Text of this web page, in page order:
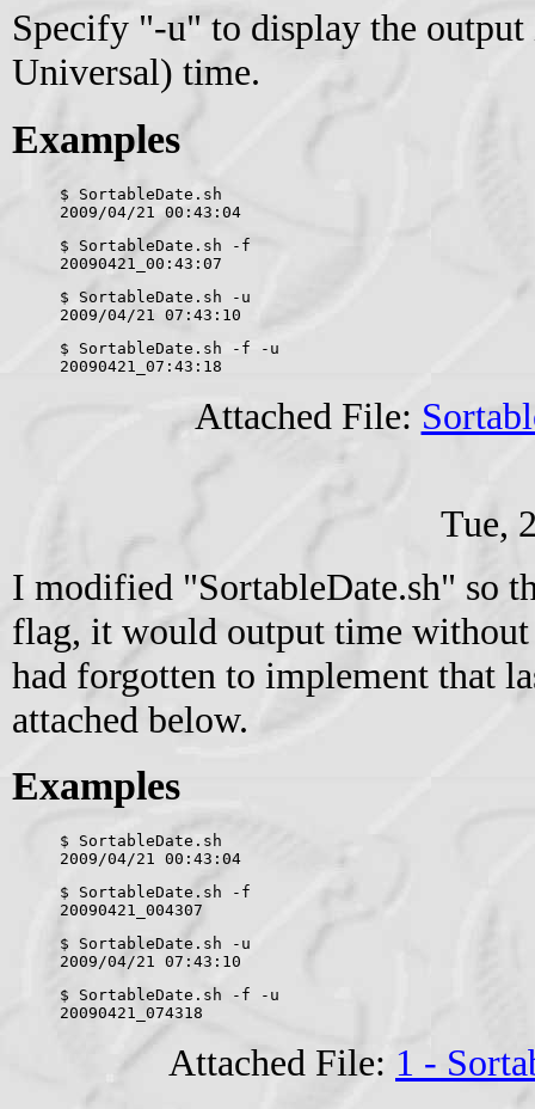
Specify "-u" to display the
Universal) time.
Examples
$ SortableDate.sh
2009/04/21 00:43:04
$ SortableDate.sh -f
20090421_00:43:07
$ SortableDate.sh -u
2009/04/21 07:43:10
$ SortableDate.sh -f -u
20090421_07:43:18
Attached File:
Tue,
I modified "SortableDate.sh" so
flag, it would output time
had forgotten to implement that
attached below.
Examples
$ SortableDate.sh
2009/04/21 00:43:04
$ SortableDate.sh -f
20090421_004307
$ SortableDate.sh -u
2009/04/21 07:43:10
$ SortableDate.sh -f -u
20090421_074318
Attached File: 1 -